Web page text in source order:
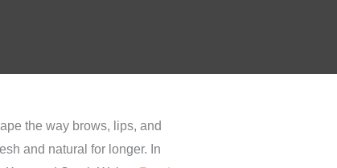
the way brows, lips, and
and natural for longer. In